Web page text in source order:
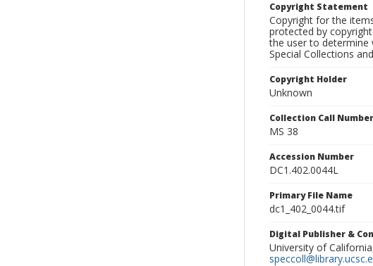
Copyright Statement
Copyright for the
protected by
the user to determine
Special Collections
Copyright Holder
Unknown
Collection Call Number
MS 38
Accession Number
DC1.402.0044L
Primary File Name
dc1_402_0044.tif
Digital Publisher &
University of